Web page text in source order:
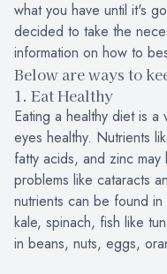
what you have until it's
decided to take the
information on how to
Below are ways to
1. Eat Healthy
Eating a healthy diet is
eyes healthy. Nutrients
fatty acids, and zinc
problems like cataracts
nutrients can be found
kale, spinach, fish like
in beans, nuts, eggs,